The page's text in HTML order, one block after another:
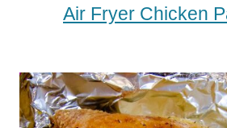
Air Fryer Chicken